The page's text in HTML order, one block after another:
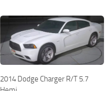
2014 Dodge Charger R/T 5.7